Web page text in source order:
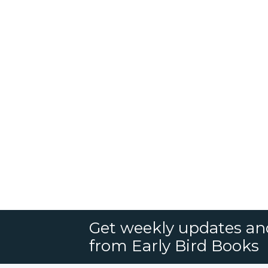
Get weekly updates
from Early Bird Books